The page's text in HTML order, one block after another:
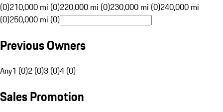
(0)210,000 mi (0)220,000 mi (0)230,000 mi (0)240,000 mi
(0)250,000 mi (0)
Previous Owners
Any1 (0)2 (0)3 (0)4 (0)
Sales Promotion